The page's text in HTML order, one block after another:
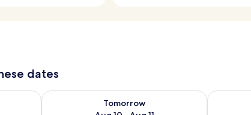
dates
9 - Aug 10
Tomorrow
Check availability for tomorrow Aug 10 - Aug 11
Check